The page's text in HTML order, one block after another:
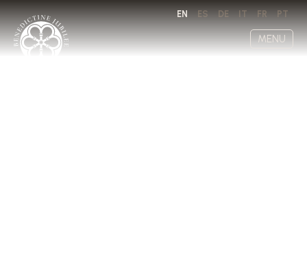
EN ES DE IT FR PT
MENU